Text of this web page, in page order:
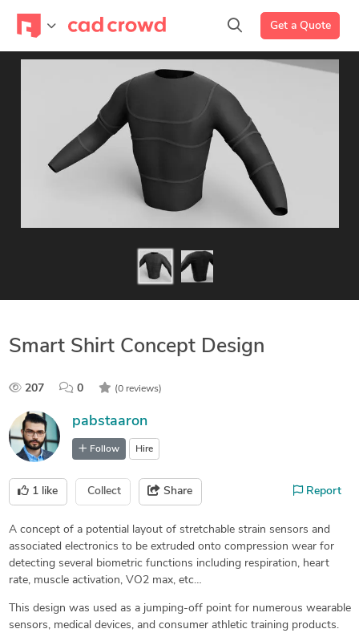
Get a Quote
Smart Shirt Concept Design
207 0 (0 reviews)
pabstaaron
Follow Hire
1 like Collect Share Report
A concept of a potential layout of stretchable strain sensors and
associated electronics to be extruded onto compression wear for
detecting several biometric functions including respiration, heart
rate, muscle activation, VO2 max, etc…
This design was used as a jumping-off point for numerous wearable
sensors, medical devices, and consumer athletic training products.